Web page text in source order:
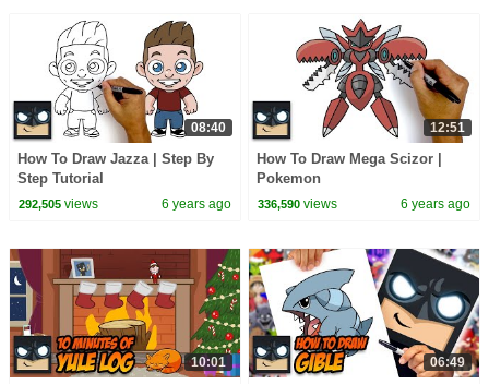
08:40
How To Draw Jazza | Step By
Step Tutorial
292,505views 6 years ago
12:51
How To Draw Mega Scizor |
Pokemon
336,590 views 6 years ago
10:01 06:49